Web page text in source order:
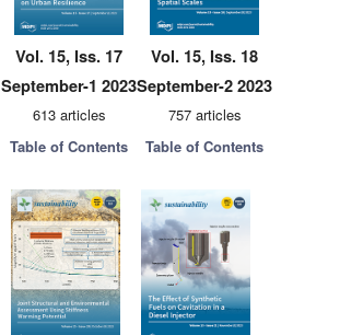
Vol. 15, Iss. 17
September-1 2023
613 articles
Table of Contents
Vol. 15, Iss. 18
September-2 2023
757 articles
Table of Contents